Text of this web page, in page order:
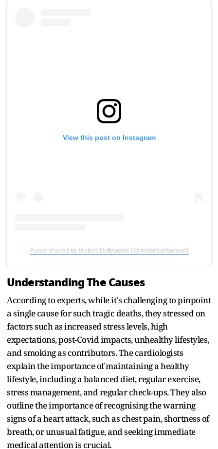
View this post on Instagram
A post shared by Instant Bollywood (@instantbollywood)
Understanding The Causes
According to experts, while it's challenging to pinpoint
a single cause for such tragic deaths, they stressed on
factors such as increased stress levels, high
expectations, post-Covid impacts, unhealthy lifestyles,
and smoking as contributors. The cardiologists
explain the importance of maintaining a healthy
lifestyle, including a balanced diet, regular exercise,
stress management, and regular check-ups. They also
outline the importance of recognising the warning
signs of a heart attack, such as chest pain, shortness of
breath, or unusual fatigue, and seeking immediate
medical attention is crucial.